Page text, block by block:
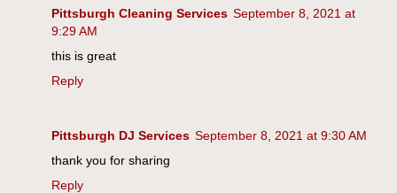
Pittsburgh Cleaning Services September 8, 2021 at
9:29 AM
this is great
Reply
Pittsburgh DJ Services September 8, 2021 at 9:30 AM
thank you for sharing
Reply